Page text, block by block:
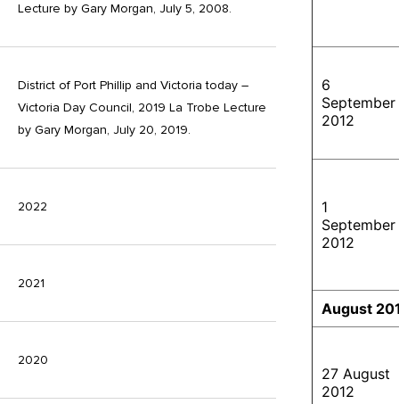
Lecture by Gary Morgan, July 5, 2008.
District of Port Phillip and Victoria today –
Victoria Day Council, 2019 La Trobe Lecture
by Gary Morgan, July 20, 2019.
2022
2021
2020
6
September
2012
1
September
2012
August
27 August
2012